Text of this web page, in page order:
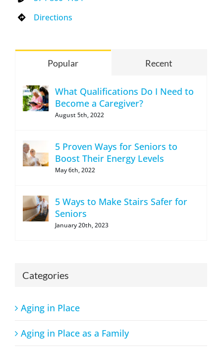
Directions
Popular Recent
What Qualifications Do I Need to
Become a Caregiver?
August 5th, 2022
5 Proven Ways for Seniors to
Boost Their Energy Levels
May 6th, 2022
5 Ways to Make Stairs Safer for
Seniors
January 20th, 2023
Categories
Aging in Place
Aging in Place as a Family